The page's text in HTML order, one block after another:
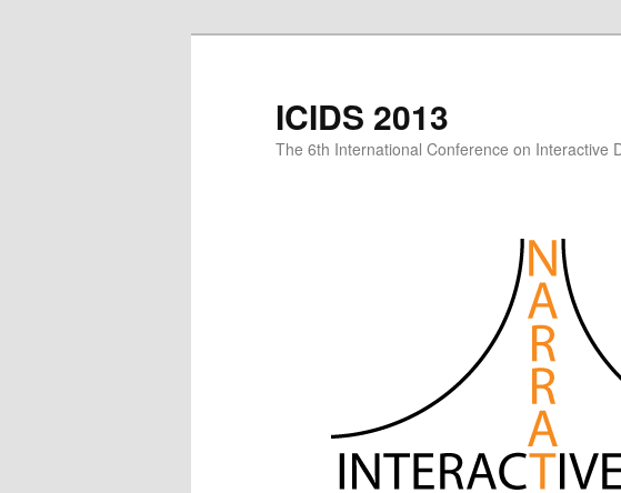
ICIDS 2013
The 6th International Conference on Interactive